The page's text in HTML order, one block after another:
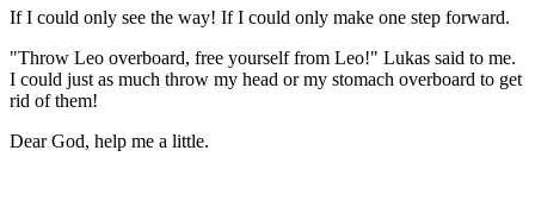
If I could only see the way! If I could only make one step forward.
"Throw Leo overboard, free yourself from Leo!" Lukas said to me.
I could just as much throw my head or my stomach overboard to get
rid of them!
Dear God, help me a little.